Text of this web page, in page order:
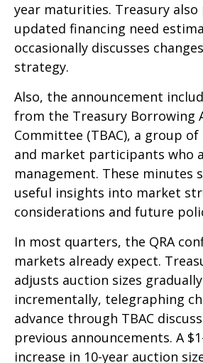
year maturities. Treasury also
updated financing need
occasionally discusses
strategy.
Also, the announcement
from the Treasury Borrowing
Committee (TBAC), a group
and market participants who
management. These minutes
useful insights into market
considerations and future
In most quarters, the QRA
markets already expect.
adjusts auction sizes
incrementally, telegraphing
advance through TBAC
previous announcements. A
increase in 10-year auction